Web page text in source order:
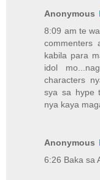
Anonymous
8:09 am te
commenters
kabila para
idol
characters
sya sa hype
nya kaya
Anonymous
6:26 Baka sa